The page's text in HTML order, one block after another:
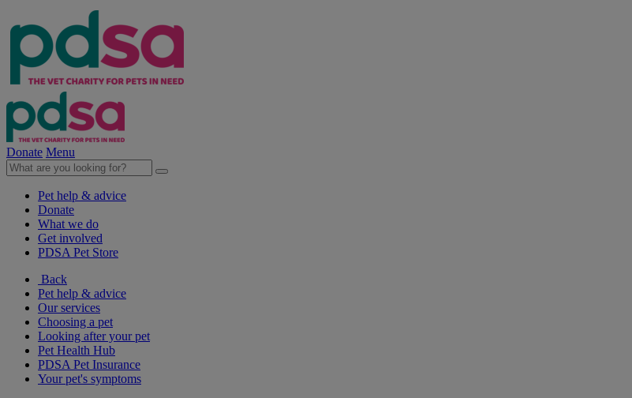
Donate Menu
Pet help & advice
Donate
What we do
Get involved
PDSA Pet Store
Back
Pet help & advice
Our services
Choosing a pet
Looking after your pet
Pet Health Hub
PDSA Pet Insurance
Your pet's symptoms